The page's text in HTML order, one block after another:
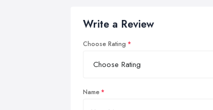
Write a Review
Choose Rating
Name